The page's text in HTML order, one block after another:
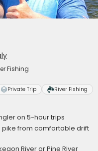
Fishing
Private Trip River Fishing
on 5-hour trips
pike from comfortable drift
River or Pine River